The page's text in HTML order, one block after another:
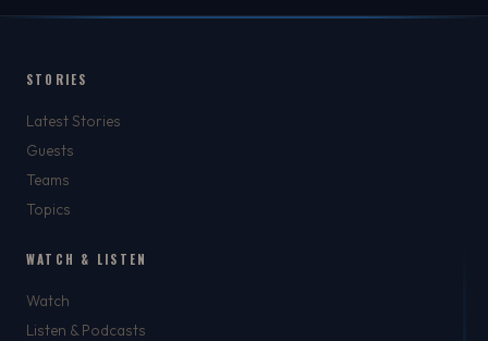
STORIES
Latest Stories
Guests
Teams
Topics
WATCH & LISTEN
Watch
Listen & Podcasts